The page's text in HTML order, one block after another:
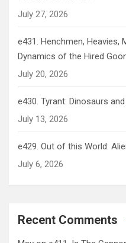
July 27, 2026
e431. Henchmen, Heavies,
Dynamics of the Hired
July 20, 2026
e430. Tyrant: Dinosaurs
July 13, 2026
e429. Out of this World:
July 6, 2026
Recent Comments